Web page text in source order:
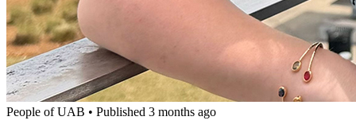
People of UAB • Published 3 months ago